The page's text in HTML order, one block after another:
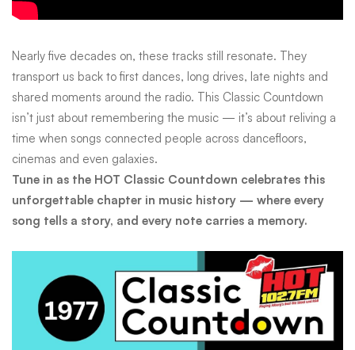
Nearly five decades on, these tracks still resonate. They
transport us back to first dances, long drives, late nights and
shared moments around the radio. This Classic Countdown
isn’t just about remembering the music — it’s about reliving a
time when songs connected people across dancefloors,
cinemas and even galaxies.
Tune in as the HOT Classic Countdown celebrates this
unforgettable chapter in music history — where every
song tells a story, and every note carries a memory.